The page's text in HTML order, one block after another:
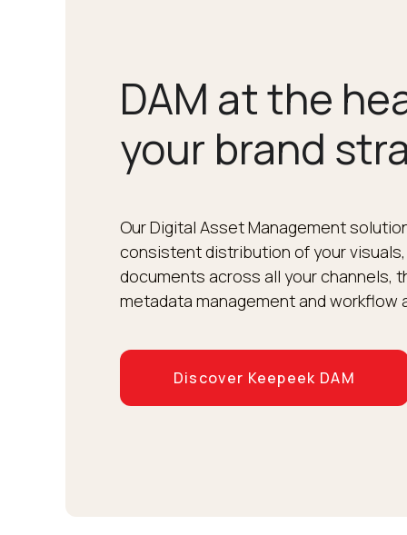
DAM at the
your brand
Our Digital Asset Management
consistent distribution of your
documents across all your channels,
metadata management and workflow
Discover Keepeek DAM